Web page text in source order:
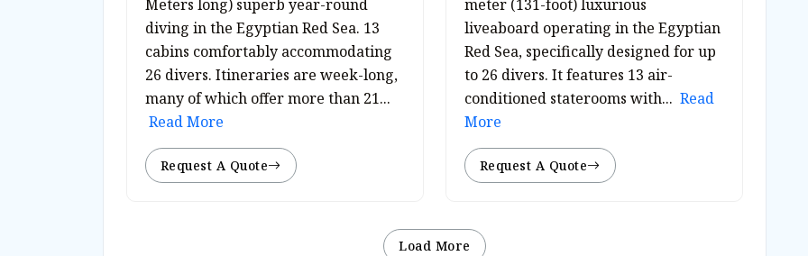
Meters long) superb year-round
diving in the Egyptian Red Sea. 13
cabins comfortably accommodating
26 divers. Itineraries are week-long,
many of which offer more than 21...
Read More
Request A Quote
meter (131-foot) luxurious
liveaboard operating in the Egyptian
Red Sea, specifically designed for up
to 26 divers. It features 13 air-
conditioned staterooms with... Read
More
Request A Quote
Load More